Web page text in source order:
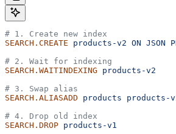
# 1. Create new index
SEARCH.CREATE products-v2 ON JSON
# 2. Wait for indexing
SEARCH.WAITINDEXING products-v2
# 3. Swap alias
SEARCH.ALIASADD products products-
# 4. Drop old index
SEARCH.DROP products-v1